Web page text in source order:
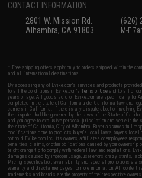
CONTACT INFORMATION
2801 W. Mission Rd.
Alhambra, CA 91803
(626)
M-F
* Free shipping offers apply only to orders shipped within the
and all international destinations.
By accessing any of Evike.com's services and products
to all the conditions in Evike.com'sTerms of Use and to all of
years of age. All goods sold on Evike.com are specifically for
completed in the state of California under California law and
carriers in California. If there is any dispute about or involving
the dispute shall be governed by the laws of the State of
and you agree to exclusive personal jurisdiction and venue in
the state of California, City of Alhambra. Buyer assumes full
modifications done to products, buyer's local laws, buyer's
not hold Evike.com Inc., its owners, affiliates or employees
penalties, claims, or other obligations caused by your
bright orange tip to comply with federal law and regulations.
damages caused by improper usage, user errors, crazy stunts,
Pricing, specification, availability and special promotions are
warranty and disclaimer pages for more information. All content
trademarks and brands are the property of their respective